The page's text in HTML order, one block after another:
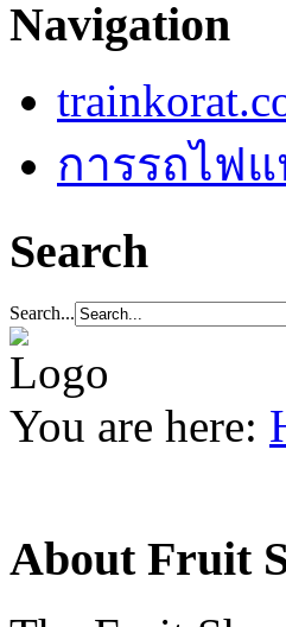
Navigation
การรถไฟ
Search
Search...
You are here:
About Fruit